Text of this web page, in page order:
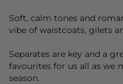
Soft, calm tones and
vibe of waistcoats, gilets
Separates are key and a
favourites for us all as we
season.